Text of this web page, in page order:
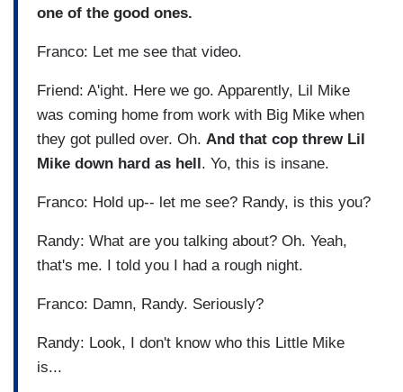
one of the good ones.
Franco: Let me see that video.
Friend: A'ight. Here we go. Apparently, Lil Mike
was coming home from work with Big Mike when
they got pulled over. Oh. And that cop threw Lil
Mike down hard as hell . Yo, this is insane.
Franco: Hold up-- let me see? Randy, is this you?
Randy: What are you talking about? Oh. Yeah,
that's me. I told you I had a rough night.
Franco: Damn, Randy. Seriously?
Randy: Look, I don't know who this Little Mike
is...